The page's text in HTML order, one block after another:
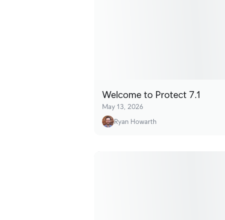
Welcome to Protect 7.1
May 13, 2026
Ryan Howarth